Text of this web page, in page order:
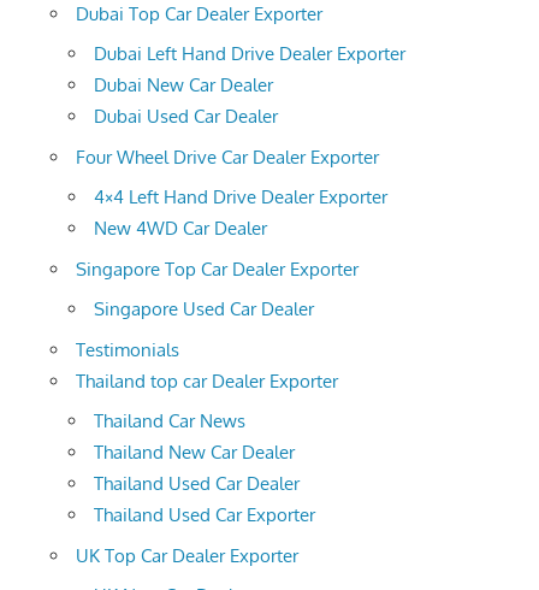
Dubai Top Car Dealer Exporter
Dubai Left Hand Drive Dealer Exporter
Dubai New Car Dealer
Dubai Used Car Dealer
Four Wheel Drive Car Dealer Exporter
4×4 Left Hand Drive Dealer Exporter
New 4WD Car Dealer
Singapore Top Car Dealer Exporter
Singapore Used Car Dealer
Testimonials
Thailand top car Dealer Exporter
Thailand Car News
Thailand New Car Dealer
Thailand Used Car Dealer
Thailand Used Car Exporter
UK Top Car Dealer Exporter